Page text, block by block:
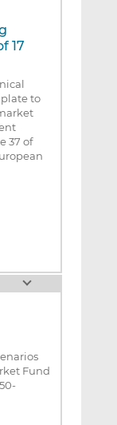
17
to
37 of
Fund